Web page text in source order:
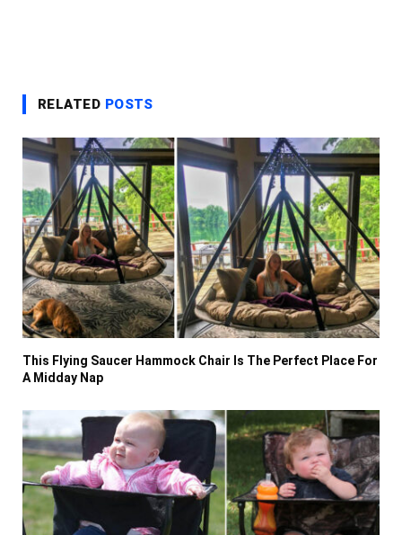
RELATED POSTS
This Flying Saucer Hammock Chair Is The Perfect Place For
A Midday Nap